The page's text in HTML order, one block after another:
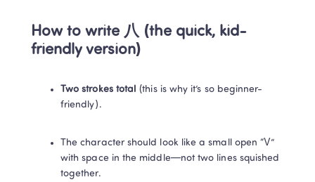
How to write 八 (the quick, kid-
friendly version)
Two strokes total (this is why it’s so beginner-
friendly).
The character should look like a small open “V”
with space in the middle—not two lines squished
together.